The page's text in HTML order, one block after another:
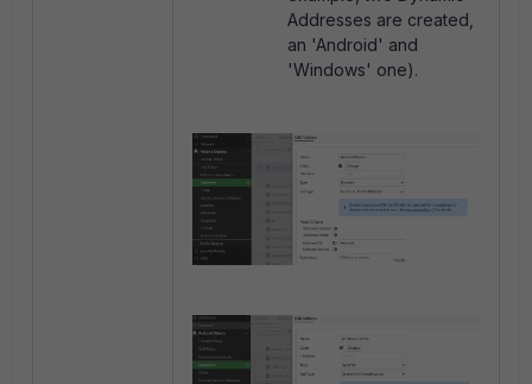
Addresses are created,
an 'Android' and
'Windows' one).